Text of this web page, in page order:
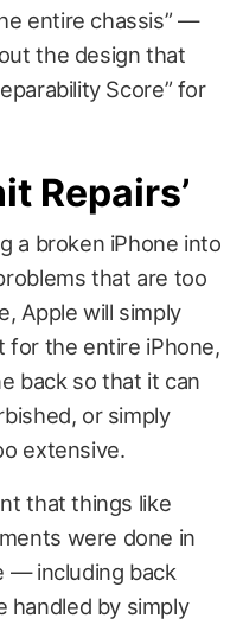
entire chassis” —
the design that
Score” for
Repairs’
a broken iPhone into
that are too
Apple will simply
for the entire iPhone,
back so that it can
or simply
extensive.
that things like
were done in
— including back
handled by simply